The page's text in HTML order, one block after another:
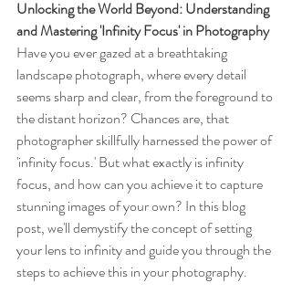
Unlocking the World Beyond: Understanding
and Mastering 'Infinity Focus' in Photography
Have you ever gazed at a breathtaking
landscape photograph, where every detail
seems sharp and clear, from the foreground to
the distant horizon? Chances are, that
photographer skillfully harnessed the power of
'infinity focus.' But what exactly is infinity
focus, and how can you achieve it to capture
stunning images of your own? In this blog
post, we'll demystify the concept of setting
your lens to infinity and guide you through the
steps to achieve this in your photography.